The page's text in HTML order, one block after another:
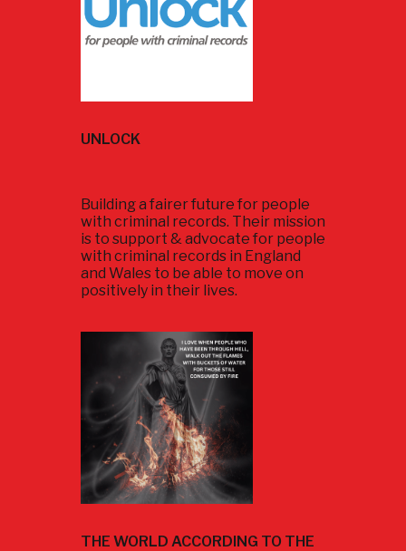
UNLOCK
Building a fairer future for people
with criminal records. Their mission
is to support & advocate for people
with criminal records in England
and Wales to be able to move on
positively in their lives.
THE WORLD ACCORDING TO THE